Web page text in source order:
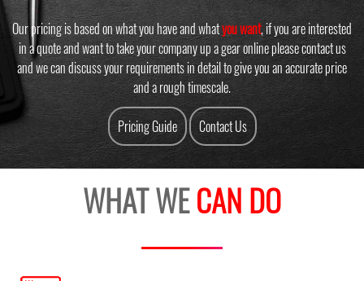
Our pricing is based on what you have and whatyou want, if you are interested
in a quote and want to take your company up a gear online please contact us
and we can discuss your requirements in detail to give you an accurate price
and a rough timescale.
Pricing Guide
Contact Us
WHAT WECAN DO